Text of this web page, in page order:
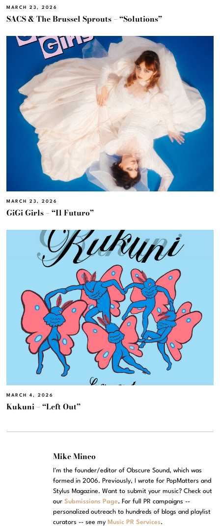
MARCH 23, 2026
SACS & The Brussel Sprouts – “Solutions”
MARCH 23, 2026
GiGi Girls – “Il Futuro”
MARCH 4, 2026
Kukuni – “Left Out”
Mike Mineo
I'm the founder/editor of Obscure Sound, which was
formed in 2006. Previously, I wrote for PopMatters and
Stylus Magazine. Want to submit your music? Check out
ourSubmissions Page. For full PR campaigns --
personalized outreach to hundreds of blogs and playlist
curators -- see my Music PR Services.